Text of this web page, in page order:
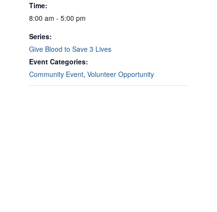
Time:
8:00 am - 5:00 pm
Series:
Give Blood to Save 3 Lives
Event Categories:
Community Event, Volunteer Opportunity